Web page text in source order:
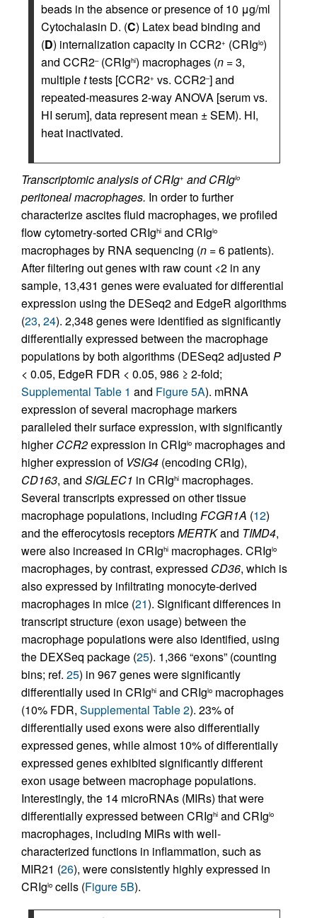
beads in the absence or presence of 10 μg/ml
Cytochalasin D. (C) Latex bead binding and
(D) internalization capacity in CCR2+ (CRIglo)
and CCR2–(CRIghi) macrophages (n = 3,
multiplettests [CCR2+ vs. CCR2–] and
repeated-measures 2-way ANOVA [serum vs.
HI serum], data represent mean ± SEM). HI,
heat inactivated.
Transcriptomic analysis of CRIg+ and CRIglo
peritoneal macrophages. In order to further
characterize ascites fluid macrophages, we profiled
flow cytometry-sorted CRIghi and CRIglo
macrophages by RNA sequencing (n = 6 patients).
After filtering out genes with raw count <2 in any
sample, 13,431 genes were evaluated for differential
expression using the DESeq2 and EdgeR algorithms
(23, 24). 2,348 genes were identified as significantly
differentially expressed between the macrophage
populations by both algorithms (DESeq2 adjusted P
< 0.05, EdgeR FDR < 0.05, 986 ≥ 2-fold;
Supplemental Table 1 and Figure 5A). mRNA
expression of several macrophage markers
paralleled their surface expression, with significantly
higherCCR2expression in CRIglo macrophages and
higher expression of VSIG4 (encoding CRIg),
CD163, and SIGLEC1 in CRIghi macrophages.
Several transcripts expressed on other tissue
macrophage populations, including FCGR1A (12)
and the efferocytosis receptorsMERTKand TIMD4,
were also increased in CRIghi macrophages. CRIglo
macrophages, by contrast, expressed CD36, which is
also expressed by infiltrating monocyte-derived
macrophages in mice (21). Significant differences in
transcript structure (exon usage) between the
macrophage populations were also identified, using
the DEXSeq package (25). 1,366 “exons” (counting
bins; ref. 25) in 967 genes were significantly
differentially used in CRIghi and CRIglo macrophages
(10% FDR, Supplemental Table 2). 23% of
differentially used exons were also differentially
expressed genes, while almost 10% of differentially
expressed genes exhibited significantly different
exon usage between macrophage populations.
Interestingly, the 14 microRNAs (MIRs) that were
differentially expressed between CRIghi and CRIglo
macrophages, including MIRs with well-
characterized functions in inflammation, such as
MIR21 (26), were consistently highly expressed in
CRIglo cells (Figure 5B).